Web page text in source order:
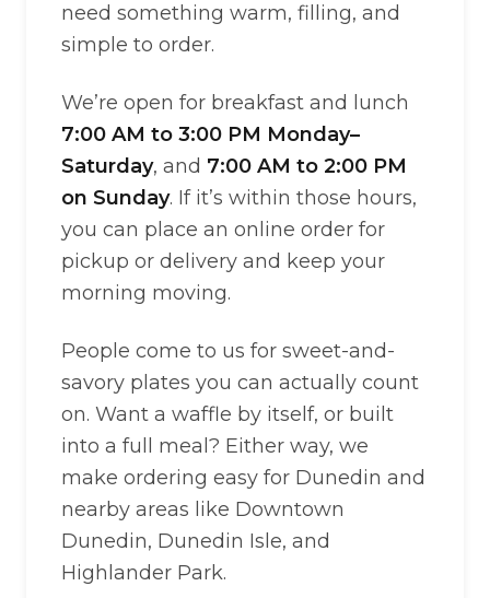
need something warm, filling, and
simple to order.
We’re open for breakfast and lunch
7:00 AM to 3:00 PM Monday–
Saturday, and 7:00 AM to 2:00 PM
on Sunday. If it’s within those hours,
you can place an online order for
pickup or delivery and keep your
morning moving.
People come to us for sweet-and-
savory plates you can actually count
on. Want a waffle by itself, or built
into a full meal? Either way, we
make ordering easy for Dunedin and
nearby areas like Downtown
Dunedin, Dunedin Isle, and
Highlander Park.